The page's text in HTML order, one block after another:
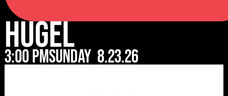
Hugel
3:00 pmSunday 8.23.26